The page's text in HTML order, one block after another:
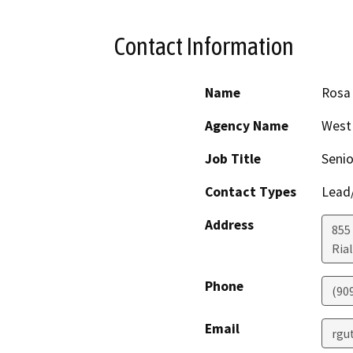
Contact Information
Name
Agency Name
Job Title
Contact Types
Address
Phone
Email